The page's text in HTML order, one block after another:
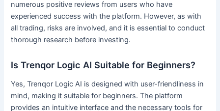
numerous positive reviews from users who have
experienced success with the platform. However, as with
all trading, risks are involved, and it is essential to conduct
thorough research before investing.
Is Trenqor Logic AI Suitable for Beginners?
Yes, Trenqor Logic AI is designed with user-friendliness in
mind, making it suitable for beginners. The platform
provides an intuitive interface and the necessary tools for